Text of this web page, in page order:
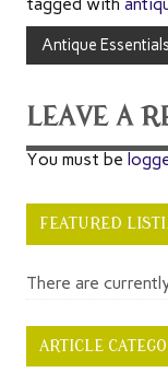
Antique Essentials
LEAVE A
You must be
FEATURED
There are
ARTICLE